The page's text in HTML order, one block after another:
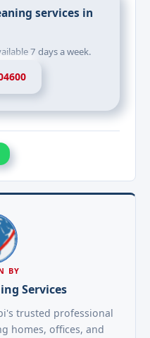
services in
7 days a week.
BY
Services
trusted professional
homes, offices, and